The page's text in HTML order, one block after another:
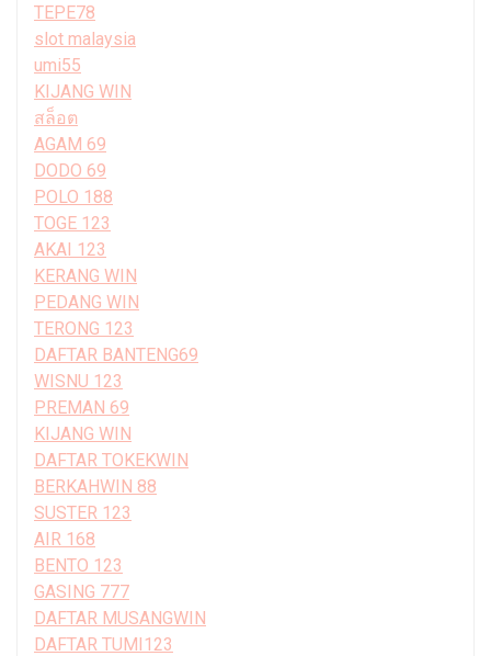
TEPE78
slot malaysia
umi55
KIJANG WIN
สล็อต
AGAM 69
DODO 69
POLO 188
TOGE 123
AKAI 123
KERANG WIN
PEDANG WIN
TERONG 123
DAFTAR BANTENG69
WISNU 123
PREMAN 69
KIJANG WIN
DAFTAR TOKEKWIN
BERKAHWIN 88
SUSTER 123
AIR 168
BENTO 123
GASING 777
DAFTAR MUSANGWIN
DAFTAR TUMI123